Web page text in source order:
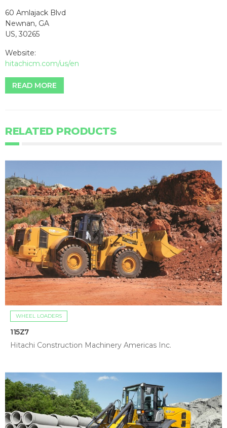
60 Amlajack Blvd
Newnan, GA
US, 30265
Website:
hitachicm.com/us/en
READ MORE
RELATED PRODUCTS
WHEEL LOADERS
115Z7
Hitachi Construction Machinery Americas Inc.